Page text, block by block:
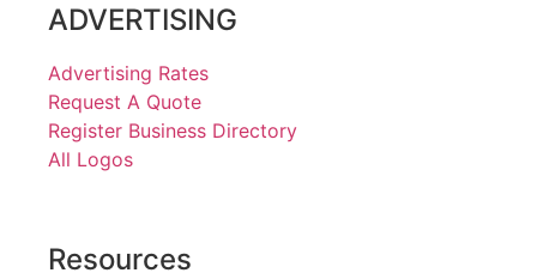
ADVERTISING
Advertising Rates
Request A Quote
Register Business Directory
All Logos
Resources